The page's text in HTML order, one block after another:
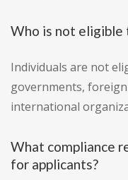
Who is not eligible
Individuals are not
governments,
international
What compliance
for applicants?